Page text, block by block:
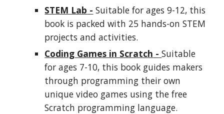
STEM Lab - Suitable for ages 9-12, this
book is packed with 25 hands-on STEM
projects and activities.
Coding Games in Scratch - Suitable
for ages 7-10, this book guides makers
through programming their own
unique video games using the free
Scratch programming language.